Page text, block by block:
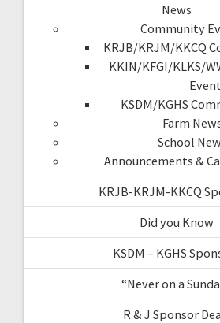
News
Community
KRJB/KRJM/KKCQ
KKIN/KFGI/KLKS/
KSDM/KGHS
Farm
School
Announcements &
KRJB-KRJM-KKCQ
Did you Know
KSDM – KGHS
“Never on a
R & J Sponsor